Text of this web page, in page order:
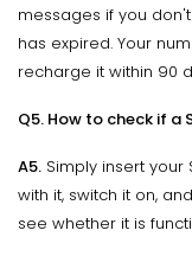
messages if you
has expired. Your
recharge it within 90
Q5. How to check if a
A5. Simply insert
with it, switch it on,
see whether it is